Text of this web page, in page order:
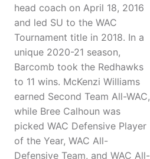
head coach on April 18, 2016
and led SU to the WAC
Tournament title in 2018. In a
unique 2020-21 season,
Barcomb took the Redhawks
to 11 wins. McKenzi Williams
earned Second Team All-WAC,
while Bree Calhoun was
picked WAC Defensive Player
of the Year, WAC All-
Defensive Team, and WAC All-